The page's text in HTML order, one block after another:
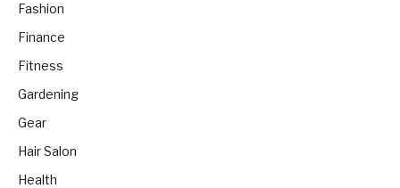
Fashion
Finance
Fitness
Gardening
Gear
Hair Salon
Health